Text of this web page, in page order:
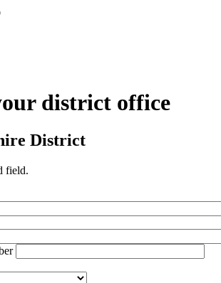
district office
District
field.